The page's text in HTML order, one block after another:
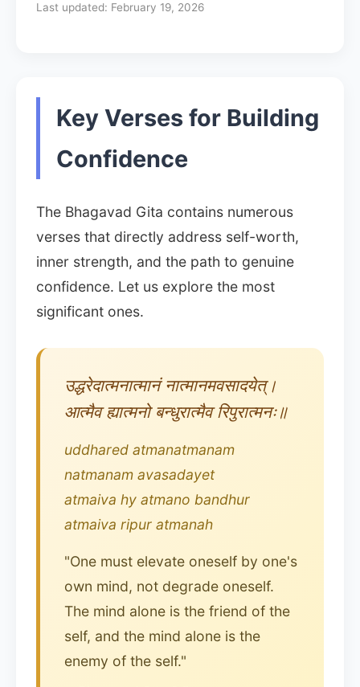
Last updated: February 19, 2026
Key Verses for Building
Confidence
The Bhagavad Gita contains numerous
verses that directly address self-worth,
inner strength, and the path to genuine
confidence. Let us explore the most
significant ones.
उद्धरेदात्मनात्मानं नात्मानमवसादयेत्।
आत्मैव ह्यात्मनो बन्धुरात्मैव रिपुरात्मनः॥
uddhared atmanatmanam
natmanam avasadayet
atmaiva hy atmano bandhur
atmaiva ripur atmanah
"One must elevate oneself by one's
own mind, not degrade oneself.
The mind alone is the friend of the
self, and the mind alone is the
enemy of the self."